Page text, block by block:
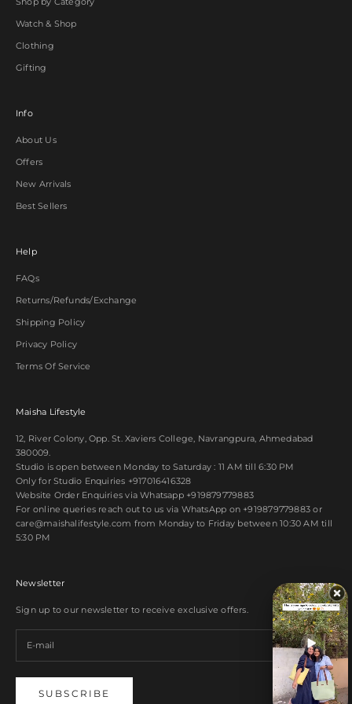
Watch & Shop
Clothing
Gifting
Info
About Us
Offers
New Arrivals
Best Sellers
Help
FAQs
Returns/Refunds/Exchange
Shipping Policy
Privacy Policy
Terms Of Service
Maisha Lifestyle
12, River Colony, Opp. St. Xaviers College, Navrangpura, Ahmedabad
380009.
Studio is open between Monday to Saturday : 11 AM till 6:30 PM
Only for Studio Enquiries +917016416328
Website Order Enquiries via Whatsapp +919879779883
For online queries reach out to us via WhatsApp on +919879779883 or
care@maishalifestyle.com from Monday to Friday between 10:30 AM till
5:30 PM
Newsletter
Sign up to our newsletter to receive exclusive offers.
SUBSCRIBE